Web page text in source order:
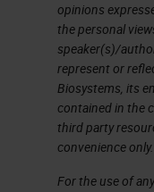
opinions
the personal
speaker(s)/
represent or
Biosystems, its
contained in the
third party
convenience only.
For the use of